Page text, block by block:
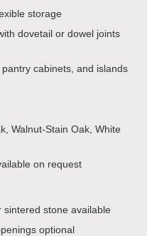
storage
dovetail or dowel joints
cabinets, and islands
Walnut-Stain Oak, White
on request
stone available
optional